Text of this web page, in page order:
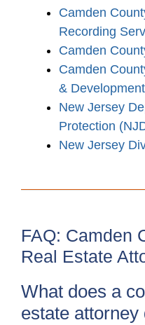
Camden
Recording
Camden
Camden
& Development
New Jersey
Protection
New Jersey
FAQ: Camden
Real Estate
What does a
estate attorney